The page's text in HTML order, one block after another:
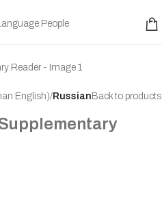
English) Russian Back to products